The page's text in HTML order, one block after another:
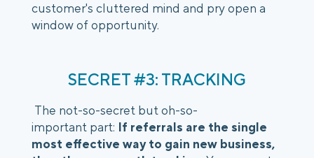
customer's cluttered mind and pry open a
window of opportunity.
SECRET #3: TRACKING
The not-so-secret but oh-so-
important part: If referrals are the single
most effective way to gain new business,